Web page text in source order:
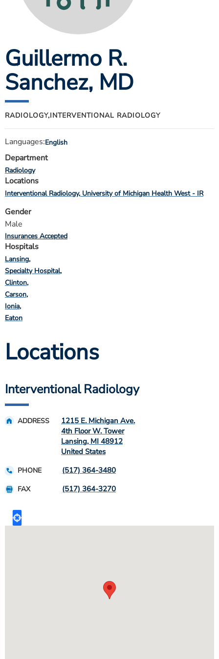
ESTIMATE COST
MYSPARROW LOGIN
FOR HEALTH PROVIDERS
Search
Guillermo R.
Sanchez, MD
RADIOLOGY,INTERVENTIONAL RADIOLOGY
Languages:English
Department
Radiology
Locations
Interventional Radiology University of Michigan Health West - IR
Gender
Male
Insurances Accepted
Hospitals
Lansing
Specialty Hospital
Clinton
Carson
Ionia
Eaton
Locations
Interventional Radiology
ADDRESS
1215 E. Michigan Ave.
4th Floor W. Tower
Lansing, MI 48912
United States
PHONE (517) 364-3480
FAX (517) 364-3270